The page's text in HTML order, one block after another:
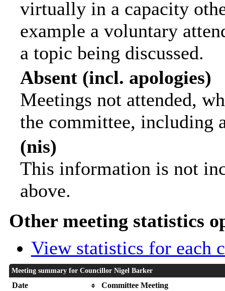
virtually in a capacity
example a voluntary
a topic being discussed.
Absent (incl. apologies)
Meetings not attended,
the committee, including
(nis)
This information is not
above.
Other meeting statistics
View statistics for each
Meeting summary for Councillor Nigel Barker
Date
Committee Meeting